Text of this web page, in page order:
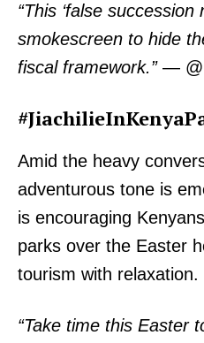
“This ‘false succession
smokescreen to hide
fiscal framework.”—
Amid the heavy
adventurous tone is
is encouraging
parks over the Easter
tourism with relaxation.
“Take time this Easter